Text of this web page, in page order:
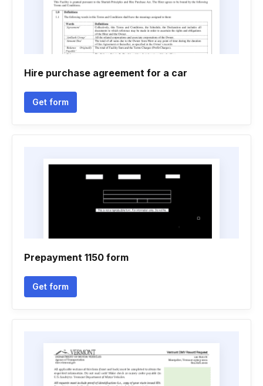
Hire purchase agreement for a car
Get form
Prepayment 1150 form
Get form